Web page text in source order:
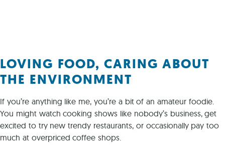
LOVING FOOD, CARING ABOUT
THE ENVIRONMENT
If you’re anything like me, you’re a bit of an amateur foodie.
You might watch cooking shows like nobody’s business, get
excited to try new trendy restaurants, or occasionally pay too
much at overpriced coffee shops.